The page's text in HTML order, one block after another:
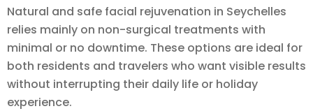
Natural and safe facial rejuvenation in Seychelles
relies mainly on non-surgical treatments with
minimal or no downtime. These options are ideal for
both residents and travelers who want visible results
without interrupting their daily life or holiday
experience.